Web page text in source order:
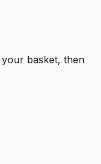
basket, then